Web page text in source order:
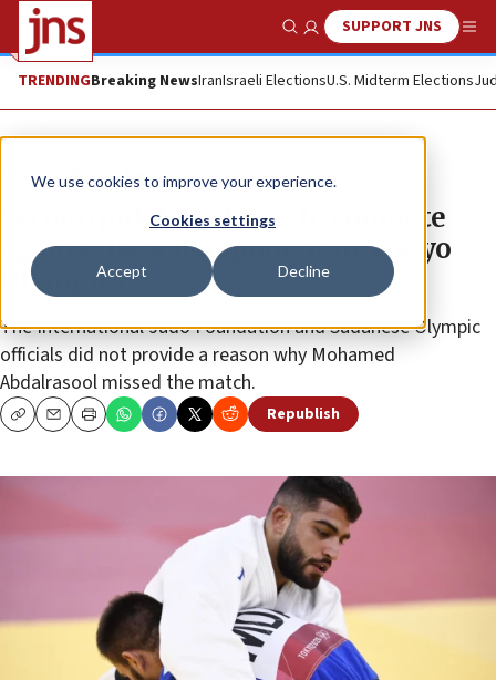
We use cookies to improve your experience.
Cookies settings
Accept Decline
Show SearchSUPPORT JNS
TRENDINGBreaking NewsIranIsraeli ElectionsU.S. Midterm Elections
News World News
Second judoka refuses to compete
against Israeli opponent in Tokyo
Olympics
The International Judo Foundation and Sudanese Olympic
officials did not provide a reason why Mohamed
Abdalrasool missed the match.
CopyEmailPrint Republish